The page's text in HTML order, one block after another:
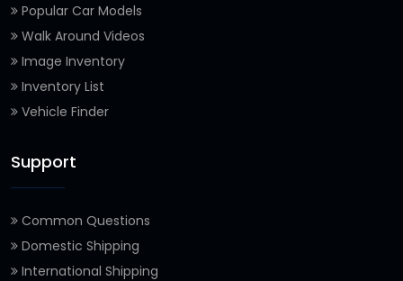
Popular Car Models
Walk Around Videos
Image Inventory
Inventory List
Vehicle Finder
Support
Common Questions
Domestic Shipping
International Shipping